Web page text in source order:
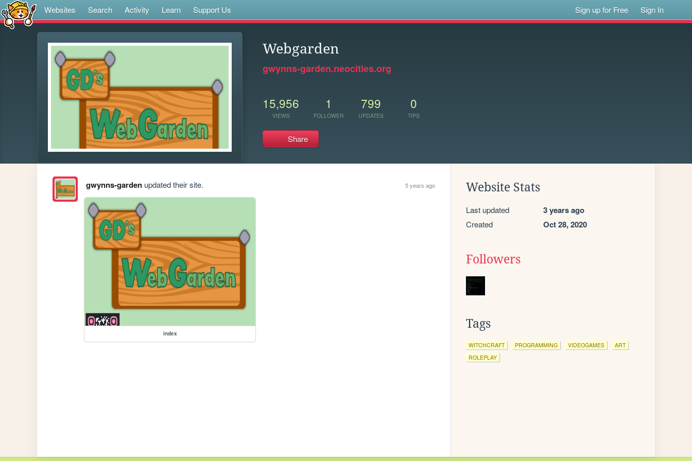
Websites Search Activity Learn Support Us Sign up for Free Sign In
Webgarden
gwynns-garden.neocities.org
15,956
VIEWS
1
FOLLOWER
799
UPDATES
0
TIPS
Share
gwynns-gardenupdated their site. 5 years ago
index
Website Stats
Last updated 3 years ago
Created Oct 28, 2020
Followers
Tags
WITCHCRAFT PROGRAMMING VIDEOGAMES
ART
ROLEPLAY